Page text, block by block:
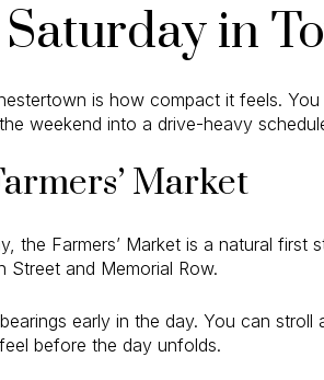
in
is how compact it feels.
weekend into a drive-heavy
Market
the Farmers’ Market is a natural
and Memorial Row.
early in the day. You can
before the day unfolds.